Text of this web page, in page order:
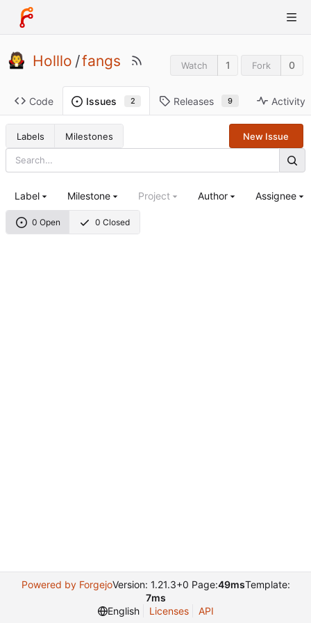
Holllo /fangs Watch 1 Fork 0
Code Issues 2 Releases 9 Activity
Labels Milestones New Issue
0 Open 0 Closed
Label Milestone Project Author Assignee
Powered by ForgejoVersion: 1.21.3+0 Page:49msTemplate:
7ms
English
Licenses API